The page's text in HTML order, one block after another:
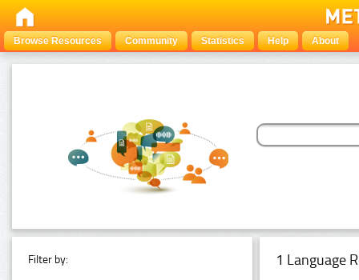
Browse Resources Community Statistics Help About
Filter by: 1 Language